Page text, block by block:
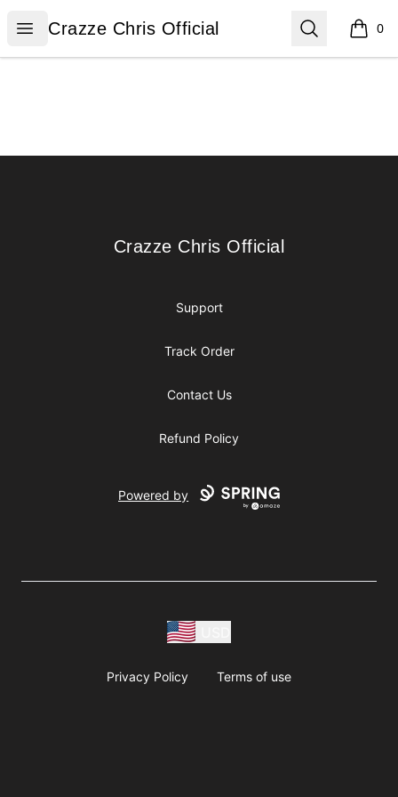
Open menu
Crazze Chris Official
Crazze Chris Official Search 0
items
Crazze Chris Official
Crazze Chris Official
Support
Track Order
Contact Us
Refund Policy
Powered by
Privacy Policy Terms of use